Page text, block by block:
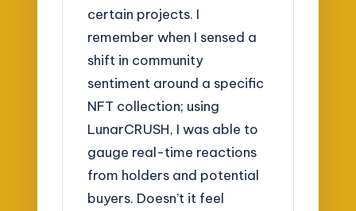
certain projects. I
remember when I sensed a
shift in community
sentiment around a specific
NFT collection; using
LunarCRUSH, I was able to
gauge real-time reactions
from holders and potential
buyers. Doesn’t it feel